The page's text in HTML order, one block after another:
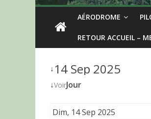
AÉRODROME
RETOUR ACCUEIL –
↓14 Sep 2025
↓VoirJour
Dim, 14 Sep 2025